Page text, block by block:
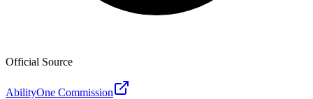
Official Source
AbilityOne Commission